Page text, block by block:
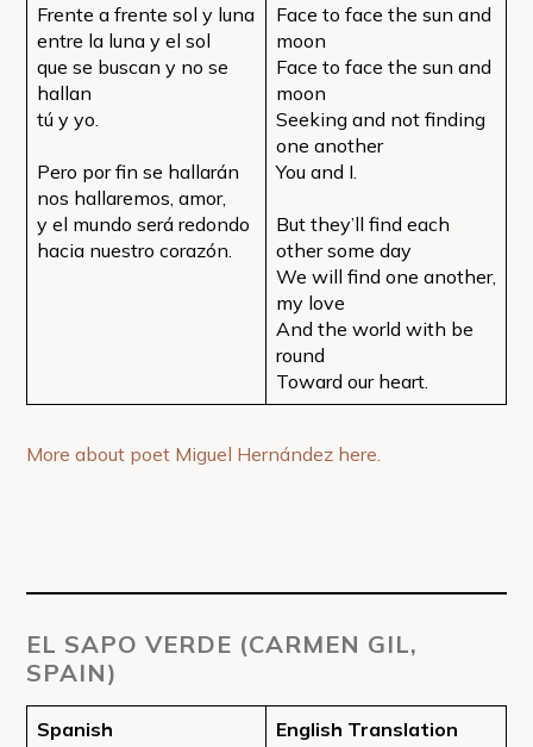
Frente a frente sol y luna
entre la luna y el sol
que se buscan y no se
hallan
tú y yo.
Pero por fin se hallarán
nos hallaremos, amor,
y el mundo será redondo
hacia nuestro corazón.
Face to face the sun and
moon
Face to face the sun and
moon
Seeking and not finding
one another
You and I.
But they’ll find each
other some day
We will find one another,
my love
And the world with be
round
Toward our heart.
More about poet Miguel Hernández here.
EL SAPO VERDE (CARMEN GIL,
SPAIN)
Spanish
English Translation